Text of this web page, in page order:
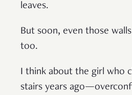
leaves.
But soon, even those
too.
I think about the girl who
stairs years